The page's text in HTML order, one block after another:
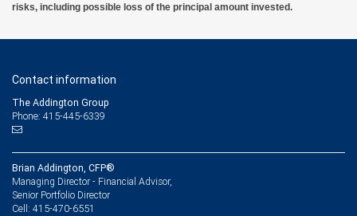
risks, including possible loss of the principal amount invested.
Contact information
The Addington Group
Phone: 415-445-6339
Brian Addington, CFP®
Managing Director - Financial Advisor,
Senior Portfolio Director
Cell: 415-470-6551